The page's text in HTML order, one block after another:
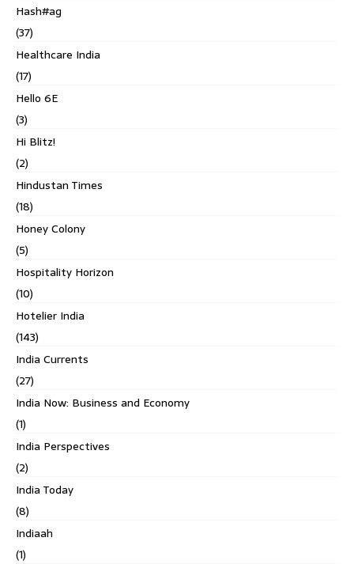
Hash#ag
(37)
Healthcare India
(17)
Hello 6E
(3)
Hi Blitz!
(2)
Hindustan Times
(18)
Honey Colony
(5)
Hospitality Horizon
(10)
Hotelier India
(143)
India Currents
(27)
India Now: Business and Economy
(1)
India Perspectives
(2)
India Today
(8)
Indiaah
(1)